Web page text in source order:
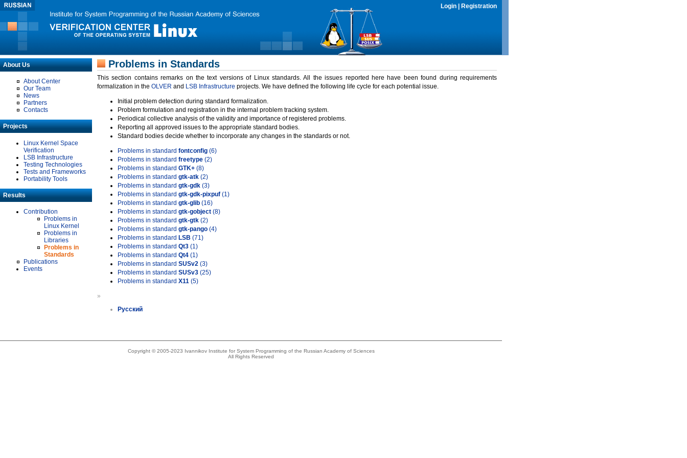
Login Registration
About Us
About Center
Our Team
News
Partners
Contacts
Projects
Linux Kernel Space
Verification
LSB Infrastructure
Testing Technologies
Tests and Frameworks
Portability Tools
Results
Contribution
Problems in
Linux Kernel
Problems in
Libraries
Problems in
Standards
Publications
Events
Problems in Standards
This section contains remarks on the text versions of Linux standards. All the issues reported here have been found during requirements
formalization in the OLVER and LSB Infrastructure projects. We have defined the following life cycle for each potential issue.
Initial problem detection during standard formalization.
Problem formulation and registration in the internal problem tracking system.
Periodical collective analysis of the validity and importance of registered problems.
Reporting all approved issues to the appropriate standard bodies.
Standard bodies decide whether to incorporate any changes in the standards or not.
Problems in standard fontconfig (6)
Problems in standard freetype (2)
Problems in standard GTK+ (8)
Problems in standard gtk-atk (2)
Problems in standard gtk-gdk (3)
Problems in standard gtk-gdk-pixpuf (1)
Problems in standard gtk-glib (16)
Problems in standard gtk-gobject (8)
Problems in standard gtk-gtk (2)
Problems in standard gtk-pango (4)
Problems in standard LSB (71)
Problems in standard Qt3 (1)
Problems in standard Qt4 (1)
Problems in standard SUSv2 (3)
Problems in standard SUSv3 (25)
Problems in standard X11 (5)
»
Русский
Copyright © 2005-2023 Ivannikov Institute for System Programming of the Russian Academy of Sciences
All Rights Reserved